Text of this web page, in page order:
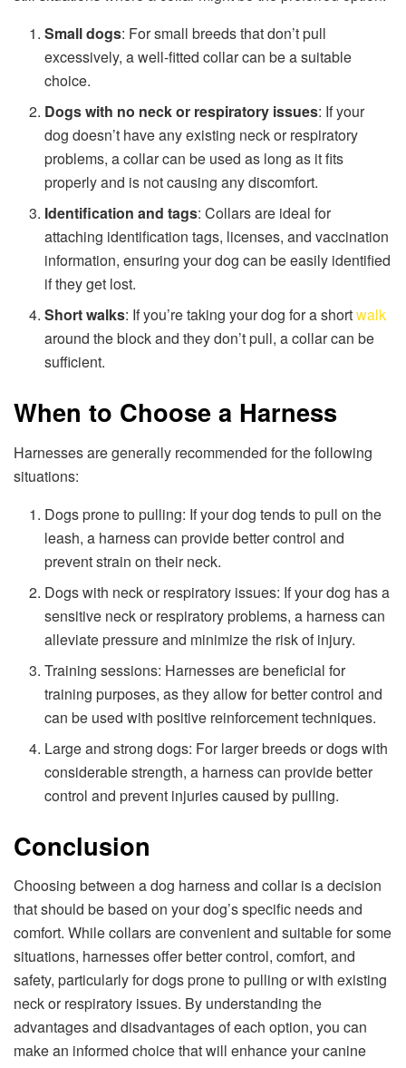
Small dogs: For small breeds that don’t pull
excessively, a well-fitted collar can be a suitable
choice.
Dogs with no neck or respiratory issues: If your
dog doesn’t have any existing neck or respiratory
problems, a collar can be used as long as it fits
properly and is not causing any discomfort.
Identification and tags: Collars are ideal for
attaching identification tags, licenses, and vaccination
information, ensuring your dog can be easily identified
if they get lost.
Short walks: If you’re taking your dog for a shortwalk
around the block and they don’t pull, a collar can be
sufficient.
When to Choose a Harness
Harnesses are generally recommended for the following
situations:
Dogs prone to pulling: If your dog tends to pull on the
leash, a harness can provide better control and
prevent strain on their neck.
Dogs with neck or respiratory issues: If your dog has a
sensitive neck or respiratory problems, a harness can
alleviate pressure and minimize the risk of injury.
Training sessions: Harnesses are beneficial for
training purposes, as they allow for better control and
can be used with positive reinforcement techniques.
Large and strong dogs: For larger breeds or dogs with
considerable strength, a harness can provide better
control and prevent injuries caused by pulling.
Conclusion
Choosing between a dog harness and collar is a decision
that should be based on your dog’s specific needs and
comfort. While collars are convenient and suitable for some
situations, harnesses offer better control, comfort, and
safety, particularly for dogs prone to pulling or with existing
neck or respiratory issues. By understanding the
advantages and disadvantages of each option, you can
make an informed choice that will enhance your canine